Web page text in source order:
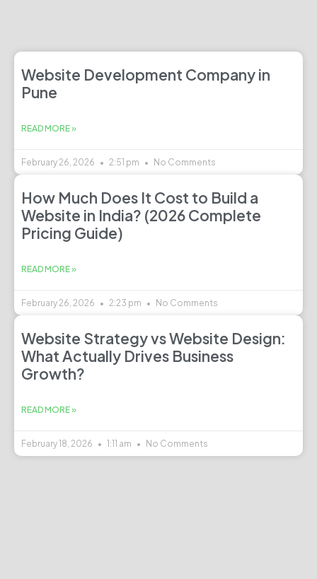
Website Development Company in
Pune
READ MORE »
February 26, 2026 2:51 pm No Comments
How Much Does It Cost to Build a
Website in India? (2026 Complete
Pricing Guide)
READ MORE »
February 26, 2026 2:23 pm No Comments
Website Strategy vs Website Design:
What Actually Drives Business
Growth?
READ MORE »
February 18, 2026 1:11 am No Comments